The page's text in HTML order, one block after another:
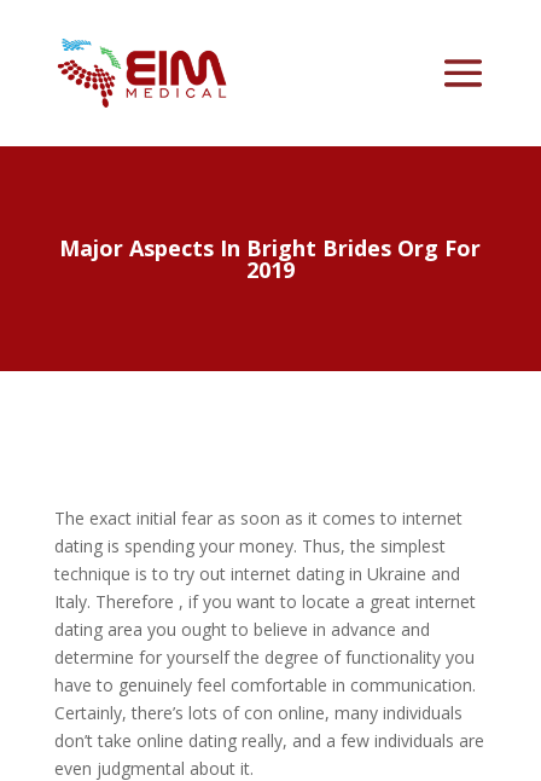
Major Aspects In Bright Brides Org For
2019
The exact initial fear as soon as it comes to internet
dating is spending your money. Thus, the simplest
technique is to try out internet dating in Ukraine and
Italy. Therefore , if you want to locate a great internet
dating area you ought to believe in advance and
determine for yourself the degree of functionality you
have to genuinely feel comfortable in communication.
Certainly, there’s lots of con online, many individuals
don’t take online dating really, and a few individuals are
even judgmental about it.